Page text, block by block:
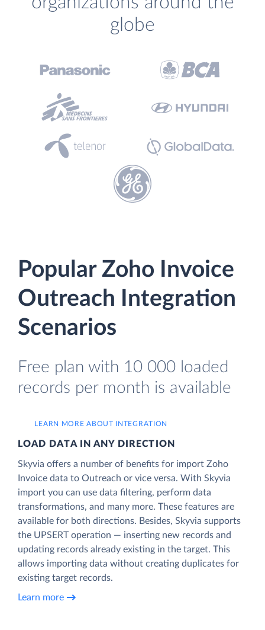
globe
Popular Zoho Invoice
Outreach Integration
Scenarios
Free plan with 10 000 loaded
records per month is available
LEARN MORE ABOUT INTEGRATION
LOAD DATA IN ANY DIRECTION
Skyvia offers a number of benefits for import Zoho
Invoice data to Outreach or vice versa. With Skyvia
import you can use data filtering, perform data
transformations, and many more. These features are
available for both directions. Besides, Skyvia supports
the UPSERT operation — inserting new records and
updating records already existing in the target. This
allows importing data without creating duplicates for
existing target records.
Learn more